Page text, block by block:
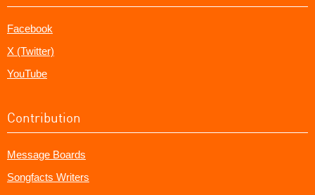
Facebook
X (Twitter)
YouTube
Contribution
Message Boards
Songfacts Writers